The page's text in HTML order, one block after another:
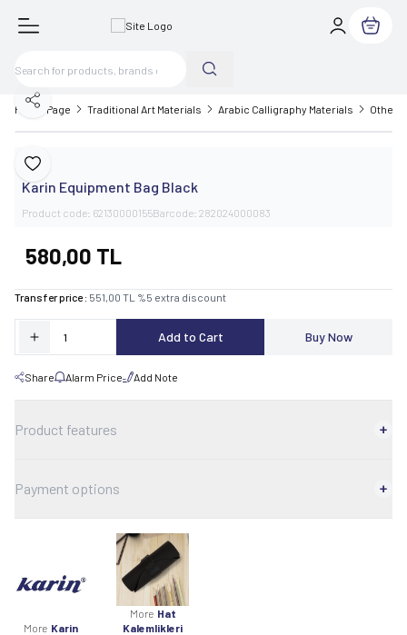
My Cart
Home Page Traditional Art Materials Arabic Calligraphy Materials Other
Add to Favorite
Share
Karin
Karin Equipment Bag Black
Product code: 62130000155Barcode: 282024000083
580,00 TL
Transfer price : 551,00 TL %5 extra discount
Add to Cart Buy Now
Share Alarm Price Add Note
Product features
Payment options
More Karin
More Hat
Kalemlikleri